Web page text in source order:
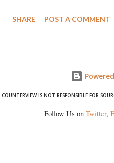
SHARE POST A COMMENT
COUNTERVIEW IS NOT RESPONSIBLE FOR
Follow Us on Twitter,